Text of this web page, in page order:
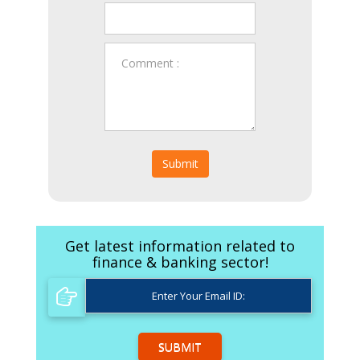
Submit
Get latest information related to
finance & banking sector!
SUBMIT